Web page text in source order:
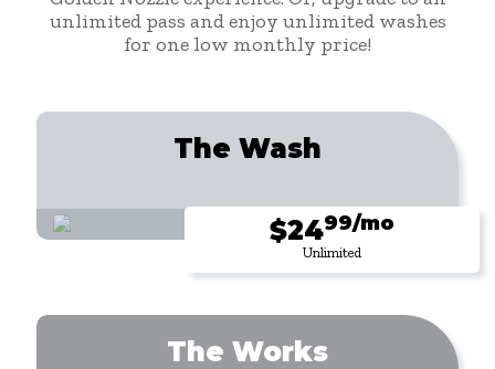
unlimited pass and enjoy unlimited washes
for one low monthly price!
The Wash
$2499/mo
Unlimited
The Works